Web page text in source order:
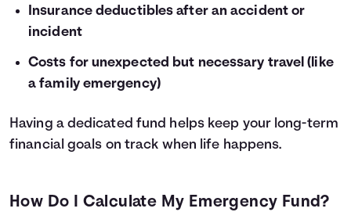
Insurance deductibles after an accident or
incident
Costs for unexpected but necessary travel (like
a family emergency)
Having a dedicated fund helps keep your long-term
financial goals on track when life happens.
How Do I Calculate My Emergency Fund?